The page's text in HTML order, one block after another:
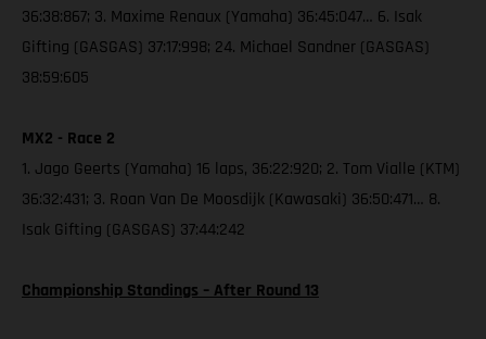
36:38:867; 3. Maxime Renaux (Yamaha) 36:45:047… 6. Isak
Gifting (GASGAS) 37:17:998; 24. Michael Sandner (GASGAS)
38:59:605
MX2 - Race 2
1. Jago Geerts (Yamaha) 16 laps, 36:22:920; 2. Tom Vialle (KTM)
36:32:431; 3. Roan Van De Moosdijk (Kawasaki) 36:50:471… 8.
Isak Gifting (GASGAS) 37:44:242
Championship Standings – After Round 13